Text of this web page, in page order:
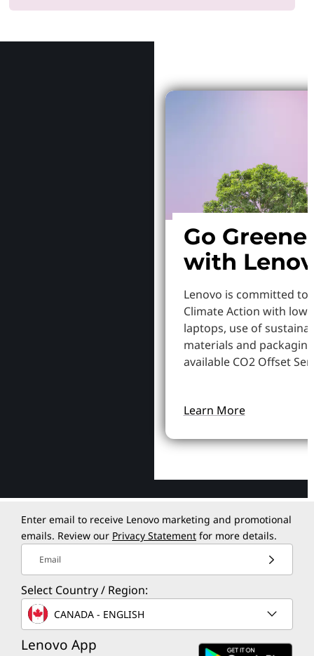
Go
with
Lenovo is committed to
Climate Action with
laptops, use of
materials and
available CO2 Offset
Learn More
Enter email to receive Lenovo marketing and promotional
emails. Review our Privacy Statement for more details.
Email
Select Country / Region:
CANADA - ENGLISH
Lenovo App